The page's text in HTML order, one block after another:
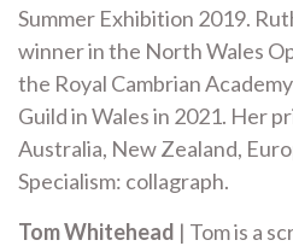
Summer Exhibition 2019.
winner in the North Wales
the Royal Cambrian
Guild in Wales in 2021. Her
Australia, New Zealand,
Specialism: collagraph.
Tom Whitehead | Tom is a